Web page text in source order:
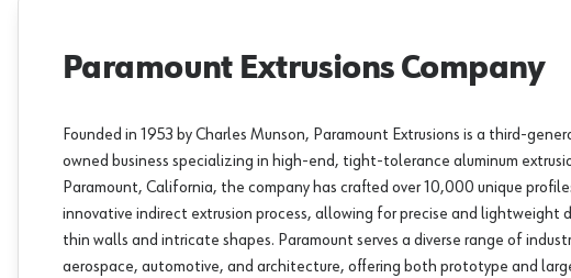
Paramount Extrusions Company
Founded in 1953 by Charles Munson, Paramount Extrusions is a third-
owned business specializing in high-end, tight-tolerance aluminum
Paramount, California, the company has crafted over 10,000 unique
innovative indirect extrusion process, allowing for precise and lightweight
thin walls and intricate shapes. Paramount serves a diverse range of
aerospace, automotive, and architecture, offering both prototype and